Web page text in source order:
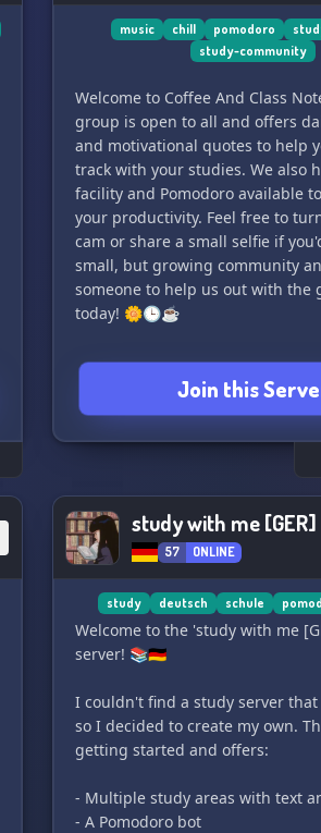
music chill pomodoro
study-community
Welcome to Coffee And Class
group is open to all and offers
and motivational quotes to help
track with your studies. We also
facility and Pomodoro available
your productivity. Feel free to
cam or share a small selfie if
small, but growing community
someone to help us out with the
today! 🌼🕒☕
Join this
study with me [GER]
57 ONLINE
study deutsch schule
Welcome to the 'study with me
server! 📚🇩🇪
I couldn't find a study server that
so I decided to create my own.
getting started and offers:
- Multiple study areas with text
- A Pomodoro bot